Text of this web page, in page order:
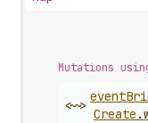
Mutations
<~>
event
Create .